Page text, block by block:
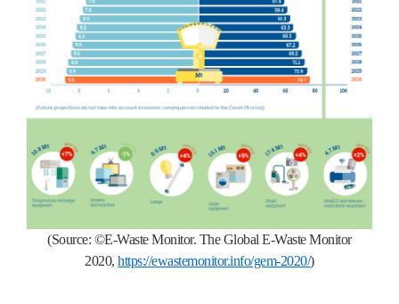
(Source: ©E-Waste Monitor. The Global E-Waste Monitor
2020,https://ewastemonitor.info/gem-2020/)